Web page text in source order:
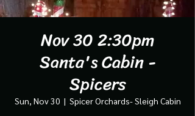
Nov 30 2:30pm
Santa's Cabin -
Spicers
Sun, Nov 30
  |
Spicer Orchards- Sleigh Cabin